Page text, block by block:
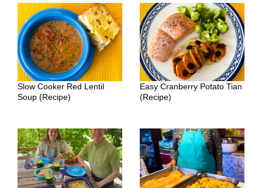
Slow Cooker Red Lentil
Soup (Recipe)
Easy Cranberry Potato Tian
(Recipe)